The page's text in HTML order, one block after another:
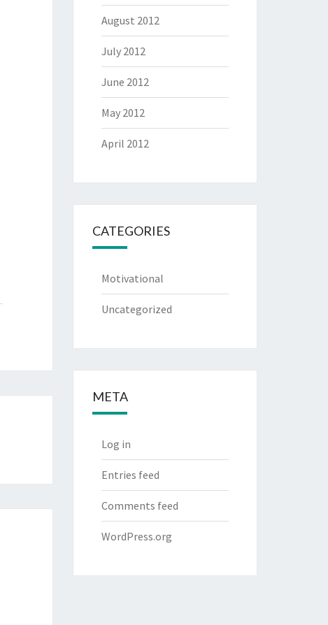
August 2012
July 2012
June 2012
May 2012
April 2012
CATEGORIES
Motivational
Uncategorized
META
Log in
Entries feed
Comments feed
WordPress.org